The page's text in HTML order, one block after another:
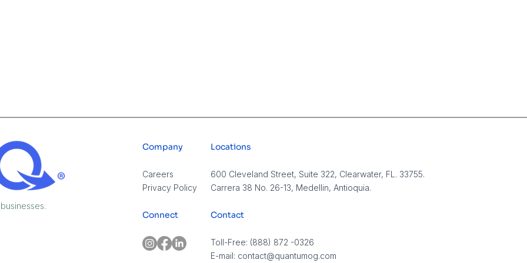
Tampa Businesses: You
Employees in 2026 — You
The New Operating
AI, Outsourcing, and
Nearshoring Will Replace
Company
Careers​
Privacy Policy
Connect
Locations
600 Cleveland Street, Suite 322, Clearwater, FL. 33755.
Carrera 38 No. 26-13, Medellin, Antioquia.
Contact
Toll-Free: (888) 872 -0326
E-mail: contact@quantumog.com